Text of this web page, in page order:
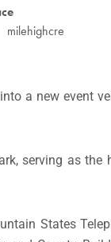
milehighcre
a new event
serving as the
States